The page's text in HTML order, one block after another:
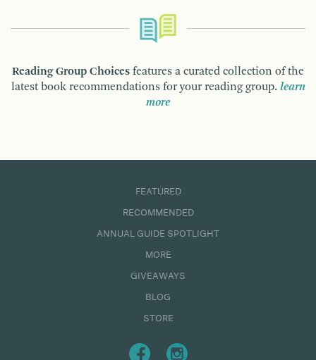
Reading Group Choices features a curated collection of the
latest book recommendations for your reading group. learn
more
FEATURED
RECOMMENDED
ANNUAL GUIDE SPOTLIGHT
MORE
GIVEAWAYS
BLOG
STORE